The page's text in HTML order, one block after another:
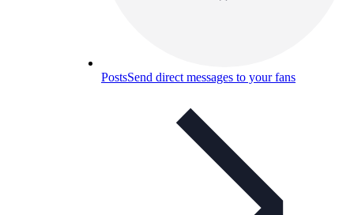
PostsSend direct messages to your fans